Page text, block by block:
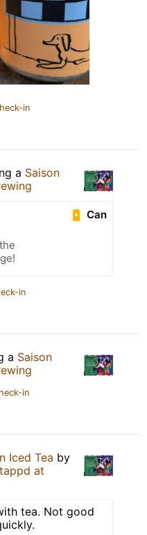
in
a Saison
Can
in
a Saison
in
Iced Tea by
at
tea. Not good